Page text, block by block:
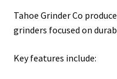
Tahoe Grinder Co
grinders focused on
Key features include: